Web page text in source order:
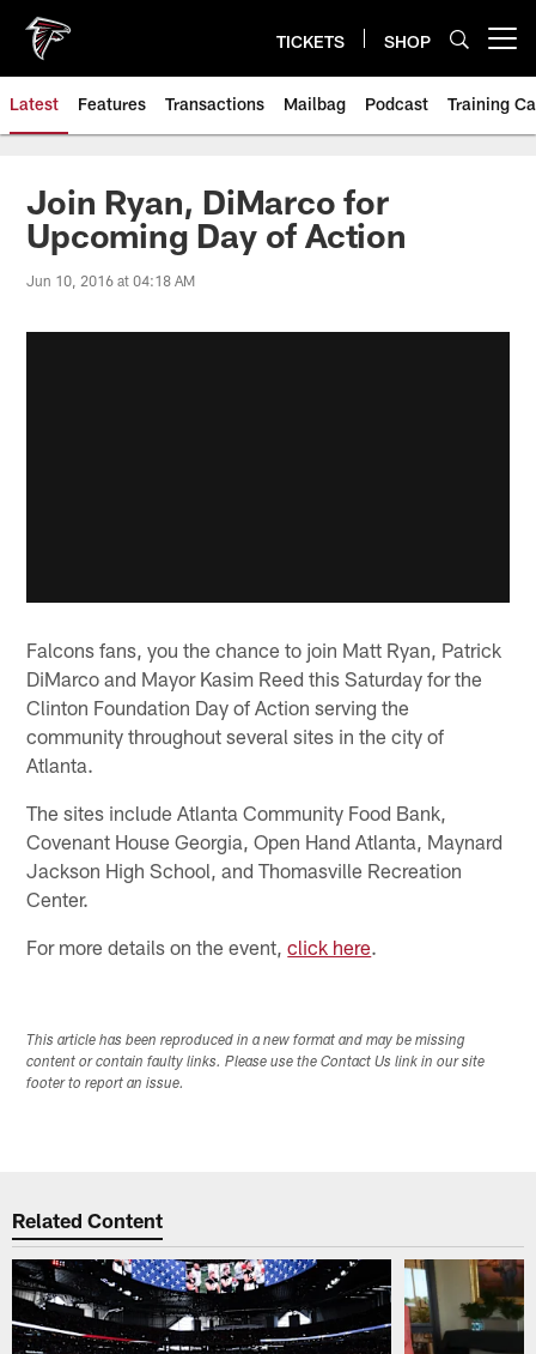
main
content
TICKETS SHOP
Latest Features Transactions Mailbag Podcast Training
Join Ryan, DiMarco for
Upcoming Day of Action
Jun 10, 2016 at 04:18 AM
Falcons fans, you the chance to join Matt Ryan, Patrick
DiMarco and Mayor Kasim Reed this Saturday for the
Clinton Foundation Day of Action serving the
community throughout several sites in the city of
Atlanta.
The sites include Atlanta Community Food Bank,
Covenant House Georgia, Open Hand Atlanta, Maynard
Jackson High School, and Thomasville Recreation
Center.
For more details on the event,click here.
This article has been reproduced in a new format and may be missing
content or contain faulty links. Please use the Contact Us link in our site
footer to report an issue.
Related Content